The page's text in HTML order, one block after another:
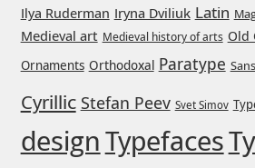
Jonathan Hill
Jonathan Pierini
Ilya Ruderman Iryna Dviliuk Latin
Medieval art Medieval history of arts Old
Ornaments Orthodoxal Paratype
Cyrillic Stefan Peev Svet Simov
designTypefaces